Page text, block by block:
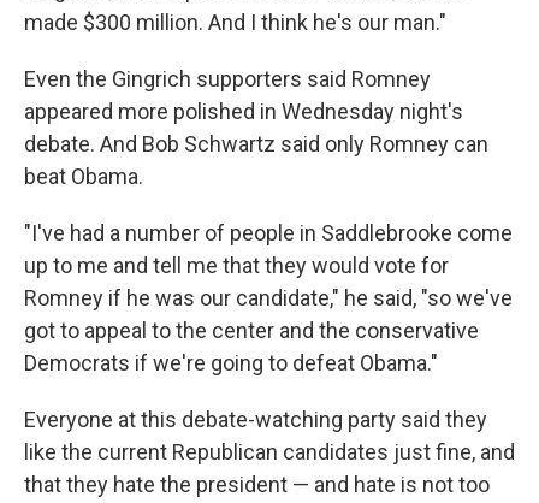
made $300 million. And I think he's our man."
Even the Gingrich supporters said Romney
appeared more polished in Wednesday night's
debate. And Bob Schwartz said only Romney can
beat Obama.
"I've had a number of people in Saddlebrooke come
up to me and tell me that they would vote for
Romney if he was our candidate," he said, "so we've
got to appeal to the center and the conservative
Democrats if we're going to defeat Obama."
Everyone at this debate-watching party said they
like the current Republican candidates just fine, and
that they hate the president — and hate is not too